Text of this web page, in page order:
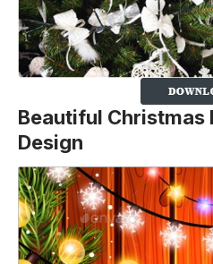
Beautiful Christmas
Design